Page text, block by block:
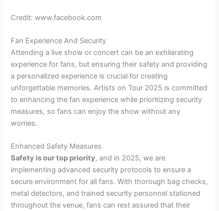
Credit: www.facebook.com
Fan Experience And Security
Attending a live show or concert can be an exhilarating
experience for fans, but ensuring their safety and providing
a personalized experience is crucial for creating
unforgettable memories. Artists on Tour 2025 is committed
to enhancing the fan experience while prioritizing security
measures, so fans can enjoy the show without any
worries.
Enhanced Safety Measures
Safety is our top priority, and in 2025, we are
implementing advanced security protocols to ensure a
secure environment for all fans. With thorough bag checks,
metal detectors, and trained security personnel stationed
throughout the venue, fans can rest assured that their